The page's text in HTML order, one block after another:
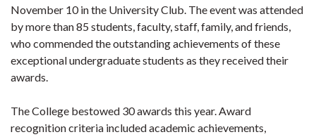
November 10 in the University Club. The event was attended
by more than 85 students, faculty, staff, family, and friends,
who commended the outstanding achievements of these
exceptional undergraduate students as they received their
awards.
The College bestowed 30 awards this year. Award
recognition criteria included academic achievements,